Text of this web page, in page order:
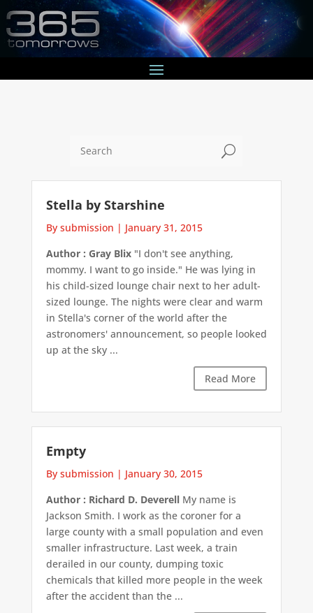
U
Stella by Starshine
By submission | January 31, 2015
Author : Gray Blix"I don't see anything,
mommy. I want to go inside." He was lying in
his child-sized lounge chair next to her adult-
sized lounge. The nights were clear and warm
in Stella's corner of the world after the
astronomers' announcement, so people looked
up at the sky ...
Read More
Empty
By submission | January 30, 2015
Author : Richard D. DeverellMy name is
Jackson Smith. I work as the coroner for a
large county with a small population and even
smaller infrastructure. Last week, a train
derailed in our county, dumping toxic
chemicals that killed more people in the week
after the accident than the ...